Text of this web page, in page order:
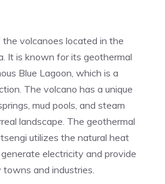
volcanoes located in the
It is known for its geothermal
Blue Lagoon, which is a
The volcano has a unique
mud pools, and steam
landscape. The geothermal
utilizes the natural heat
electricity and provide
and industries.